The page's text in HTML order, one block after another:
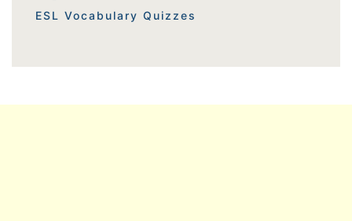
ESL Vocabulary Quizzes